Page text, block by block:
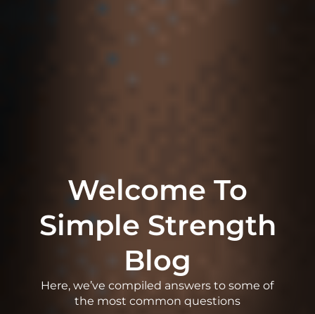
Welcome To
Simple Strength
Blog
Here, we’ve compiled answers to some of
the most common questions